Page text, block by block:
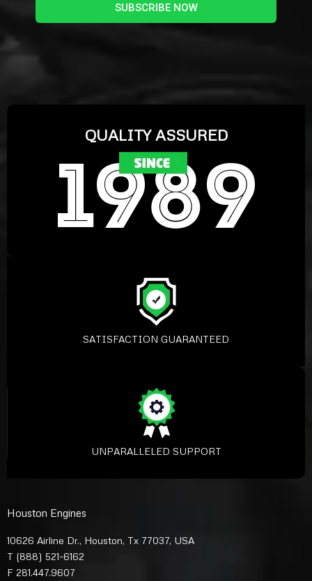
SUBSCRIBE NOW
QUALITY ASSURED
SATISFACTION GUARANTEED
UNPARALLELED SUPPORT
Houston Engines
10626 Airline Dr., Houston, Tx 77037, USA
T (888) 521-6162
F 281.447.9607